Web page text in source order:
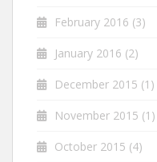
February 2016 (3)
January 2016 (2)
December 2015 (1)
November 2015 (1)
October 2015 (4)